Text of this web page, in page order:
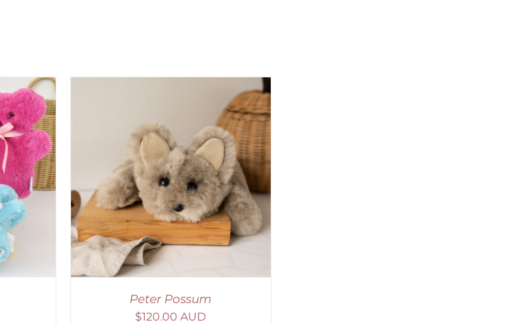
DETAILS
Peter Possum
$120.00 AUD